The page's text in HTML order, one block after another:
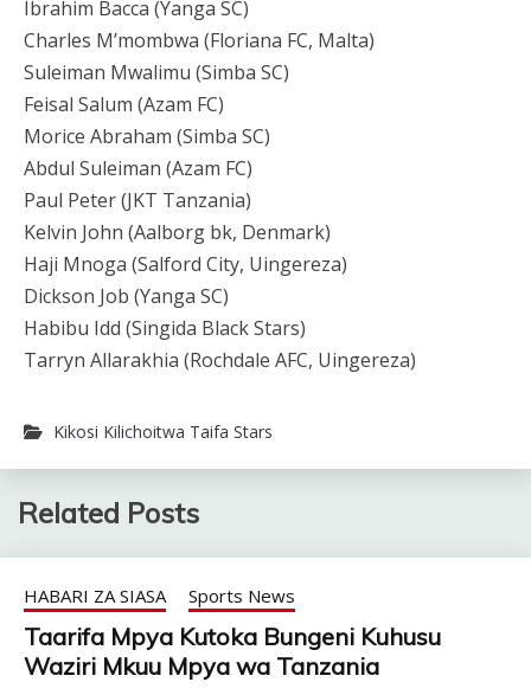
Ibrahim Bacca (Yanga SC)
Charles M’mombwa (Floriana FC, Malta)
Suleiman Mwalimu (Simba SC)
Feisal Salum (Azam FC)
Morice Abraham (Simba SC)
Abdul Suleiman (Azam FC)
Paul Peter (JKT Tanzania)
Kelvin John (Aalborg bk, Denmark)
Haji Mnoga (Salford City, Uingereza)
Dickson Job (Yanga SC)
Habibu Idd (Singida Black Stars)
Tarryn Allarakhia (Rochdale AFC, Uingereza)
Kikosi Kilichoitwa Taifa Stars
Related Posts
HABARI ZA SIASA Sports News
Taarifa Mpya Kutoka Bungeni Kuhusu
Waziri Mkuu Mpya wa Tanzania